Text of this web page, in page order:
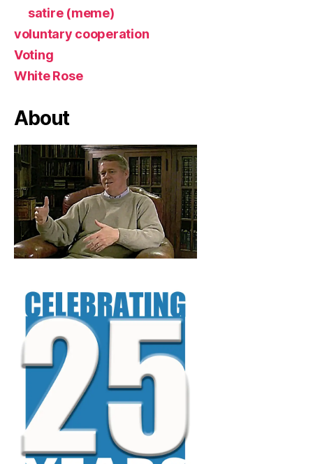
satire (meme)
voluntary cooperation
Voting
White Rose
About